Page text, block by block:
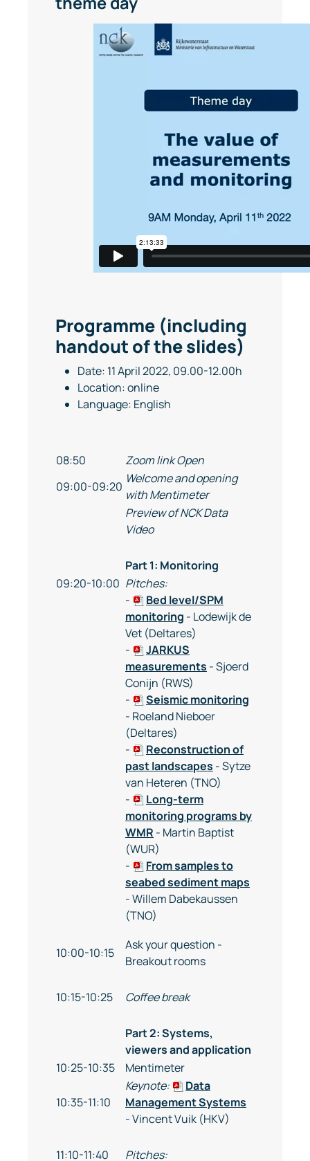
Programme (including
handout of the slides)
Date: 11 April 2022, 09.00-12.00h
Location: online
Language: English
08:50
Zoom link Open
09:00-09:20
Welcome and opening
with Mentimeter
Preview of NCK Data
Video
Part 1: Monitoring
09:20-10:00 Pitches:
-
Bed level/SPM
monitoring - Lodewijk de
Vet (Deltares)
-
JARKUS
measurements - Sjoerd
Conijn (RWS)
-
Seismic monitoring
- Roeland Nieboer
(Deltares)
-
Reconstruction of
past landscapes - Sytze
van Heteren (TNO)
-
Long-term
monitoring programs by
WMR - Martin Baptist
(WUR)
-
From samples to
seabed sediment maps
- Willem Dabekaussen
(TNO)
10:00-10:15
Ask your question -
Breakout rooms
10:15-10:25 Coffee break
Part 2: Systems,
viewers and application
10:25-10:35
Mentimeter
10:35-11:10
Keynote:
Data
Management Systems
- Vincent Vuik (HKV)
11:10-11:40 Pitches: